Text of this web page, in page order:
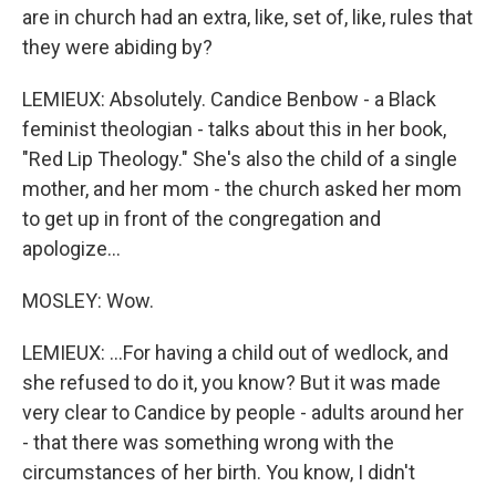
are in church had an extra, like, set of, like, rules that
they were abiding by?
LEMIEUX: Absolutely. Candice Benbow - a Black
feminist theologian - talks about this in her book,
"Red Lip Theology." She's also the child of a single
mother, and her mom - the church asked her mom
to get up in front of the congregation and
apologize...
MOSLEY: Wow.
LEMIEUX: ...For having a child out of wedlock, and
she refused to do it, you know? But it was made
very clear to Candice by people - adults around her
- that there was something wrong with the
circumstances of her birth. You know, I didn't